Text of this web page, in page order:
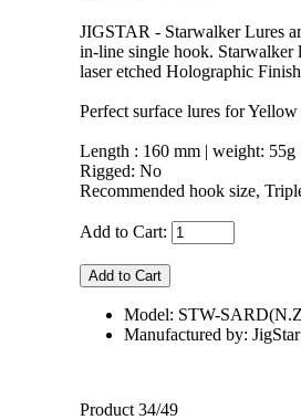
JIGSTAR - Starwalker Lures
in-line single hook. Starwalker
laser etched Holographic
Perfect surface lures for
Length : 160 mm | weight: 55g
Rigged: No
Recommended hook size,
Add to Cart:
Model: STW-
Manufactured by: JigStar
Product 34/49